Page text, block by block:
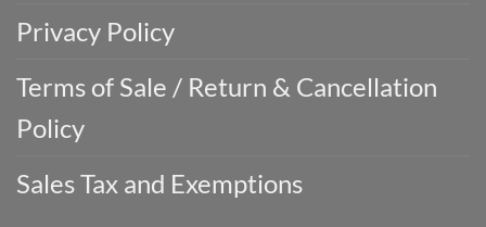
Privacy Policy
Terms of Sale / Return & Cancellation
Policy
Sales Tax and Exemptions